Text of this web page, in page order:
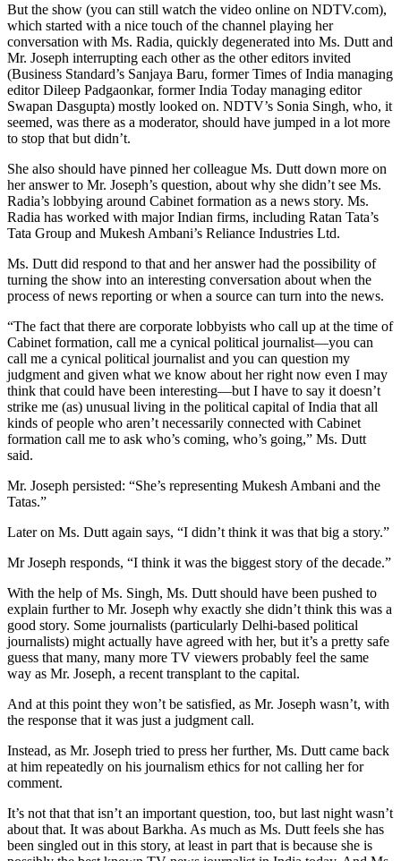
But the show (you can still watch the video online on NDTV.com),
which started with a nice touch of the channel playing her
conversation with Ms. Radia, quickly degenerated into Ms. Dutt and
Mr. Joseph interrupting each other as the other editors invited
(Business Standard’s Sanjaya Baru, former Times of India managing
editor Dileep Padgaonkar, former India Today managing editor
Swapan Dasgupta) mostly looked on. NDTV’s Sonia Singh, who, it
seemed, was there as a moderator, should have jumped in a lot more
to stop that but didn’t.
She also should have pinned her colleague Ms. Dutt down more on
her answer to Mr. Joseph’s question, about why she didn’t see Ms.
Radia’s lobbying around Cabinet formation as a news story. Ms.
Radia has worked with major Indian firms, including Ratan Tata’s
Tata Group and Mukesh Ambani’s Reliance Industries Ltd.
Ms. Dutt did respond to that and her answer had the possibility of
turning the show into an interesting conversation about when the
process of news reporting or when a source can turn into the news.
“The fact that there are corporate lobbyists who call up at the time of
Cabinet formation, call me a cynical political journalist—you can
call me a cynical political journalist and you can question my
judgment and given what we know about her right now even I may
think that could have been interesting—but I have to say it doesn’t
strike me (as) unusual living in the political capital of India that all
kinds of people who aren’t necessarily connected with Cabinet
formation call me to ask who’s coming, who’s going,” Ms. Dutt
said.
Mr. Joseph persisted: “She’s representing Mukesh Ambani and the
Tatas.”
Later on Ms. Dutt again says, “I didn’t think it was that big a story.”
Mr Joseph responds, “I think it was the biggest story of the decade.”
With the help of Ms. Singh, Ms. Dutt should have been pushed to
explain further to Mr. Joseph why exactly she didn’t think this was a
good story. Some journalists (particularly Delhi-based political
journalists) might actually have agreed with her, but it’s a pretty safe
guess that many, many more TV viewers probably feel the same
way as Mr. Joseph, a recent transplant to the capital.
And at this point they won’t be satisfied, as Mr. Joseph wasn’t, with
the response that it was just a judgment call.
Instead, as Mr. Joseph tried to press her further, Ms. Dutt came back
at him repeatedly on his journalism ethics for not calling her for
comment.
It’s not that that isn’t an important question, too, but last night wasn’t
about that. It was about Barkha. As much as Ms. Dutt feels she has
been singled out in this story, at least in part that is because she is